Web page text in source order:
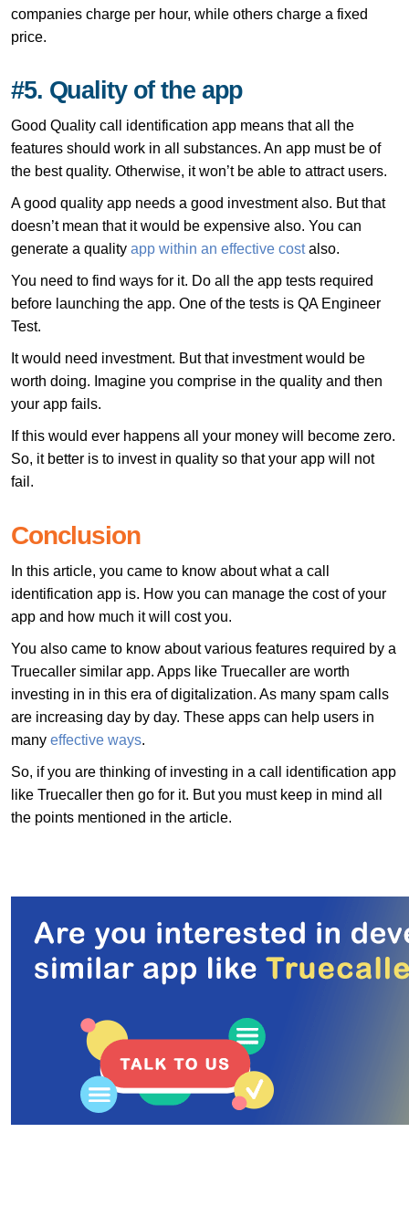
companies charge per hour, while others charge a fixed
price.
#5. Quality of the app
Good Quality call identification app means that all the
features should work in all substances. An app must be of
the best quality. Otherwise, it won’t be able to attract users.
A good quality app needs a good investment also. But that
doesn’t mean that it would be expensive also. You can
generate a quality app within an effective costalso.
You need to find ways for it. Do all the app tests required
before launching the app. One of the tests is QA Engineer
Test.
It would need investment. But that investment would be
worth doing. Imagine you comprise in the quality and then
your app fails.
If this would ever happens all your money will become zero.
So, it better is to invest in quality so that your app will not
fail.
Conclusion
In this article, you came to know about what a call
identification app is. How you can manage the cost of your
app and how much it will cost you.
You also came to know about various features required by a
Truecaller similar app. Apps like Truecaller are worth
investing in in this era of digitalization. As many spam calls
are increasing day by day. These apps can help users in
many effective ways.
So, if you are thinking of investing in a call identification app
like Truecaller then go for it. But you must keep in mind all
the points mentioned in the article.